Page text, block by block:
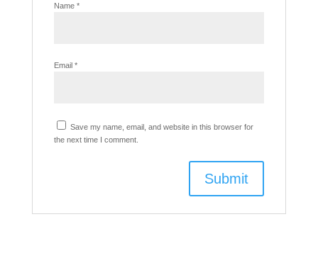
Name *
Email *
Save my name, email, and website in this browser for
the next time I comment.